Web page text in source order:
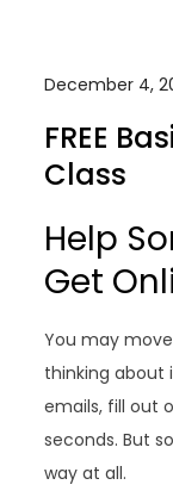
December 4,
FREE
Class
Help
Get
You may
thinking about
emails, fill out
seconds. But
way at all.